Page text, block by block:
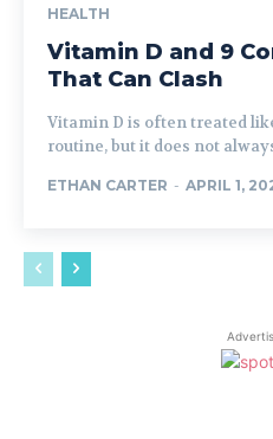
HEALTH
Vitamin D and 9
That Can Clash
Vitamin D is often treated
routine, but it does not
ETHAN CARTER - APRIL 1,